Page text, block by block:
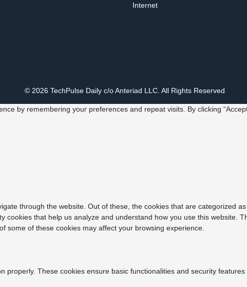
Internet
© 2026 TechPulse Daily c/o Anteriad LLC. All Rights Reserved
by remembering your preferences and repeat visits. By clicking
through the website. Out of these, the cookies that are categorized
that help us analyze and understand how you use this website.
some of these cookies may affect your browsing experience.
These cookies ensure basic functionalities and security features